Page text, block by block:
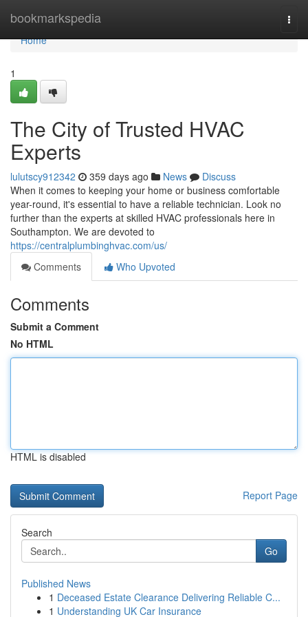
bookmarkspedia
Home
Home
1
The City of Trusted HVAC
Experts
lulutscy912342 359 days ago News
Discuss
When it comes to keeping your home or business comfortable
year-round, it's essential to have a reliable technician. Look no
further than the experts at skilled HVAC professionals here in
Southampton. We are devoted to
https://centralplumbinghvac.com/us/
Comments
Who Upvoted
Comments
Submit a Comment
No HTML
HTML is disabled
Report Page
Search
Go
Published News
1 Deceased Estate Clearance Delivering Reliable C...
1 Understanding UK Car Insurance